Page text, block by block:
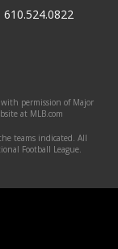
with permission of Major
at MLB.com
teams indicated. All
Football League.